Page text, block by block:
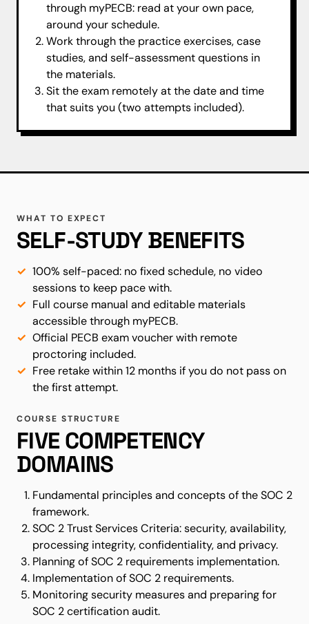
through myPECB: read at your own pace,
around your schedule.
Work through the practice exercises, case
studies, and self-assessment questions in
the materials.
Sit the exam remotely at the date and time
that suits you (two attempts included).
WHAT TO EXPECT
SELF-STUDY BENEFITS
100% self-paced: no fixed schedule, no video
sessions to keep pace with.
Full course manual and editable materials
accessible through myPECB.
Official PECB exam voucher with remote
proctoring included.
Free retake within 12 months if you do not pass on
the first attempt.
COURSE STRUCTURE
FIVE COMPETENCY
DOMAINS
Fundamental principles and concepts of the SOC 2
framework.
SOC 2 Trust Services Criteria: security, availability,
processing integrity, confidentiality, and privacy.
Planning of SOC 2 requirements implementation.
Implementation of SOC 2 requirements.
Monitoring security measures and preparing for
SOC 2 certification audit.